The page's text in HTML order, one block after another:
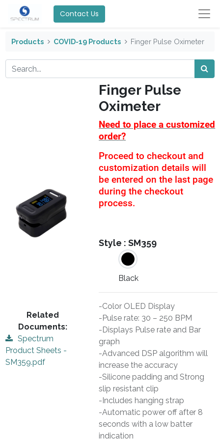
Contact Us
Products COVID-19 Products Finger Pulse Oximeter
Related
Documents:
Spectrum
Product Sheets -
SM359.pdf
Finger Pulse
Oximeter
Need to place a customized
order?
Proceed to checkout and
customization details will
be entered on the last page
during the checkout
process.
Style :SM359
Black
-Color OLED Display
-Pulse rate: 30 – 250 BPM
-Displays Pulse rate and Bar
graph
-Advanced DSP algorithm will
increase the accuracy
-Silicone padding and Strong
slip resistant clip
-Includes hanging strap
-Automatic power off after 8
seconds with a low batter
indication